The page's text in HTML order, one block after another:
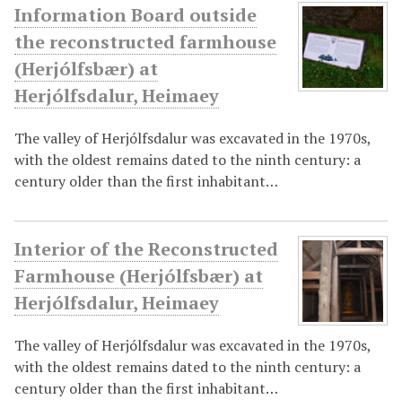
Information Board outside
the reconstructed farmhouse
(Herjólfsbær) at
Herjólfsdalur, Heimaey
The valley of Herjólfsdalur was excavated in the 1970s,
with the oldest remains dated to the ninth century: a
century older than the first inhabitant…
Interior of the Reconstructed
Farmhouse (Herjólfsbær) at
Herjólfsdalur, Heimaey
The valley of Herjólfsdalur was excavated in the 1970s,
with the oldest remains dated to the ninth century: a
century older than the first inhabitant…